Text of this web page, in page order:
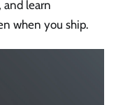
learn
when you ship.